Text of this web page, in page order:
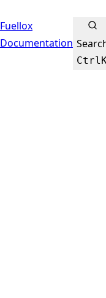
Fuellox
Documentation
Ctrl